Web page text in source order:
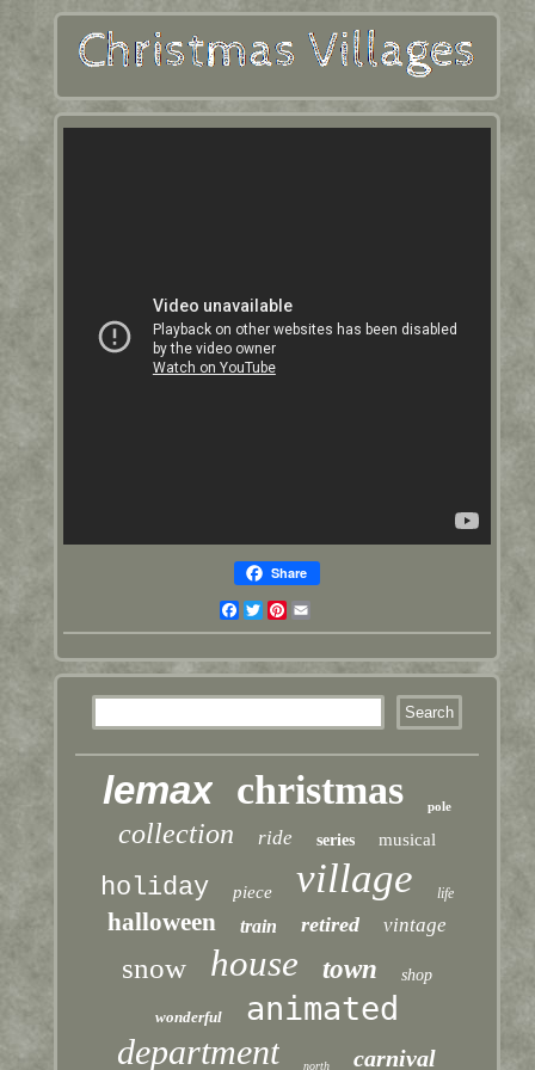
Share
Facebook
Twitter
Pinterest
lemax christmas pole
collection ride series musical
holiday piece village life
halloween train retired vintage
snow house town shop
wonderful animated
department north carnival